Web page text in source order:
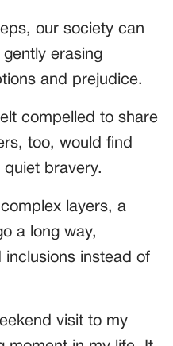
our society can
erasing
and prejudice.
compelled to share
too, would find
quiet bravery.
layers, a
a long way,
instead of
visit to my